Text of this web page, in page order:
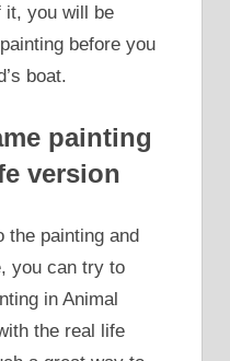
it, you will be
before you
boat.
painting
version
the painting and
you can try to
in Animal
the real life